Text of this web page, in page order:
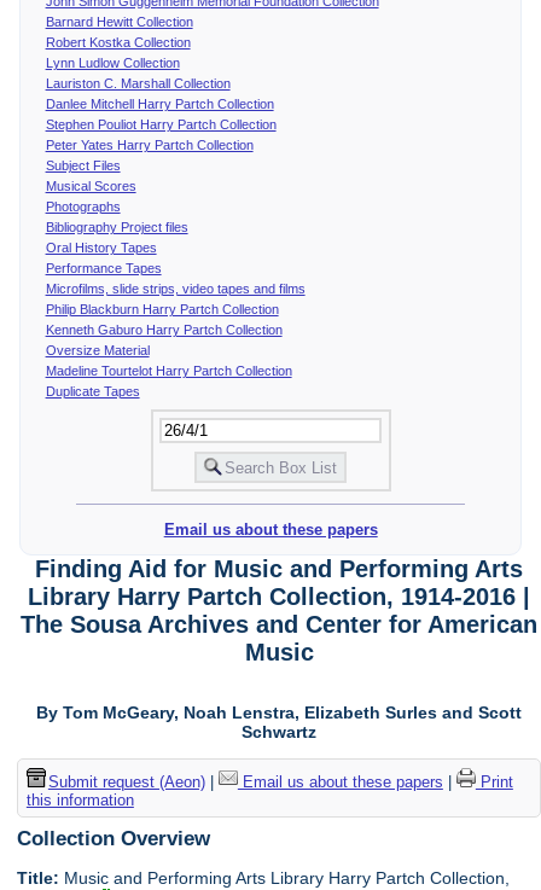
Barnard Hewitt Collection
Robert Kostka Collection
Lynn Ludlow Collection
Lauriston C. Marshall Collection
Danlee Mitchell Harry Partch Collection
Stephen Pouliot Harry Partch Collection
Peter Yates Harry Partch Collection
Subject Files
Musical Scores
Photographs
Bibliography Project files
Oral History Tapes
Performance Tapes
Microfilms, slide strips, video tapes and films
Philip Blackburn Harry Partch Collection
Kenneth Gaburo Harry Partch Collection
Oversize Material
Madeline Tourtelot Harry Partch Collection
Duplicate Tapes
Email us about these papers
Finding Aid for Music and Performing Arts
Library Harry Partch Collection, 1914-2016 |
The Sousa Archives and Center for American
Music
By Tom McGeary, Noah Lenstra, Elizabeth Surles and Scott
Schwartz
Submit request (Aeon)| Email us about these papers
Print
this information
Collection Overview
Title: Music and Performing Arts Library Harry Partch Collection,